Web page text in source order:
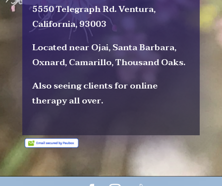
5550 Telegraph Rd. Ventura,
California, 93003
Located near Ojai, Santa Barbara,
Oxnard, Camarillo, Thousand Oaks.
Also seeing clients for online
therapy all over.